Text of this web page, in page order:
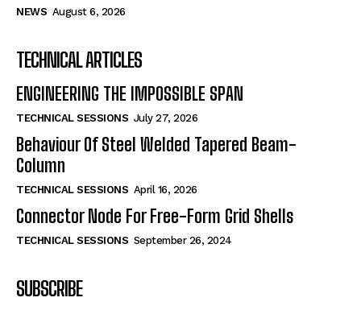
NEWS August 6, 2026
TECHNICAL ARTICLES
ENGINEERING THE IMPOSSIBLE SPAN
TECHNICAL SESSIONS July 27, 2026
Behaviour Of Steel Welded Tapered Beam-
Column
TECHNICAL SESSIONS April 16, 2026
Connector Node For Free-Form Grid Shells
TECHNICAL SESSIONS September 26, 2024
SUBSCRIBE